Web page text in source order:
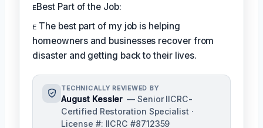
ᴇBest Part of the Job:
ᴇ The best part of my job is helping
homeowners and businesses recover from
disaster and getting back to their lives.
TECHNICALLY REVIEWED BY
August Kessler — Senior IICRC-
Certified Restoration Specialist ·
License #: IICRC #8712359